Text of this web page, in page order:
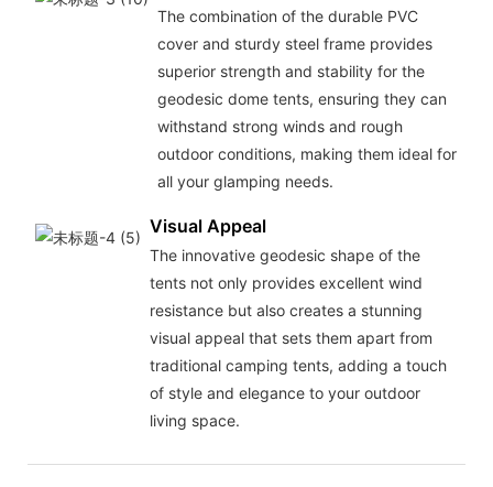
The combination of the durable PVC
cover and sturdy steel frame provides
superior strength and stability for the
geodesic dome tents, ensuring they can
withstand strong winds and rough
outdoor conditions, making them ideal for
all your glamping needs.
Visual Appeal
The innovative geodesic shape of the
tents not only provides excellent wind
resistance but also creates a stunning
visual appeal that sets them apart from
traditional camping tents, adding a touch
of style and elegance to your outdoor
living space.